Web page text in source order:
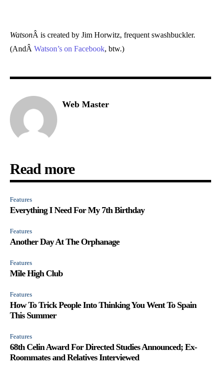
WatsonÂ is created by Jim Horwitz, frequent swashbuckler.
(AndÂ Watson’s on Facebook, btw.)
Web Master
Read more
Features
Everything I Need For My 7th Birthday
Features
Another Day At The Orphanage
Features
Mile High Club
Features
How To Trick People Into Thinking You Went To Spain
This Summer
Features
68th Celin Award For Directed Studies Announced; Ex-
Roommates and Relatives Interviewed